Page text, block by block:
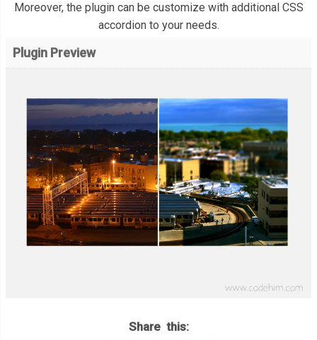
Moreover, the plugin can be customize with additional CSS
accordion to your needs.
Plugin Preview
Share this: